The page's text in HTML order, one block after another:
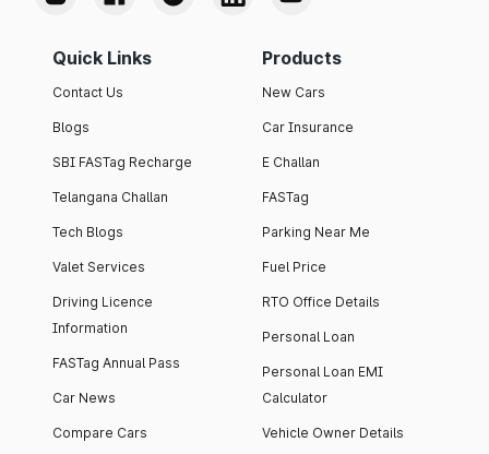
Quick Links
Contact Us
Blogs
SBI FASTag Recharge
Telangana Challan
Tech Blogs
Valet Services
Driving Licence
Information
FASTag Annual Pass
Car News
Compare Cars
Products
New Cars
Car Insurance
E Challan
FASTag
Parking Near Me
Fuel Price
RTO Office Details
Personal Loan
Personal Loan EMI
Calculator
Vehicle Owner Details